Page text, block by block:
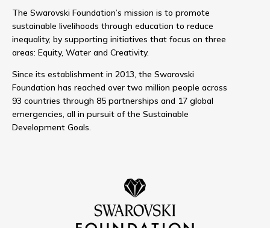
The Swarovski Foundation’s mission is to promote
sustainable livelihoods through education to reduce
inequality, by supporting initiatives that focus on three
areas: Equity, Water and Creativity.
Since its establishment in 2013, the Swarovski
Foundation has reached over two million people across
93 countries through 85 partnerships and 17 global
emergencies, all in pursuit of the Sustainable
Development Goals.